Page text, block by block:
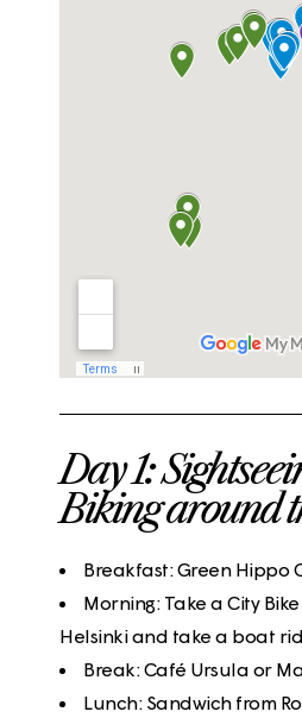
Day 1:
Biking around
Breakfast:Green Hippo
Morning: Take aCity Bike
Helsinki and take a boat
Break:Café Ursula or
Lunch: Sandwich from